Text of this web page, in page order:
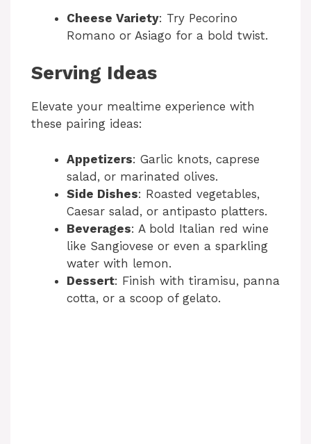
Cheese Variety: Try Pecorino
Romano or Asiago for a bold twist.
Serving Ideas
Elevate your mealtime experience with
these pairing ideas:
Appetizers: Garlic knots, caprese
salad, or marinated olives.
Side Dishes: Roasted vegetables,
Caesar salad, or antipasto platters.
Beverages: A bold Italian red wine
like Sangiovese or even a sparkling
water with lemon.
Dessert: Finish with tiramisu, panna
cotta, or a scoop of gelato.